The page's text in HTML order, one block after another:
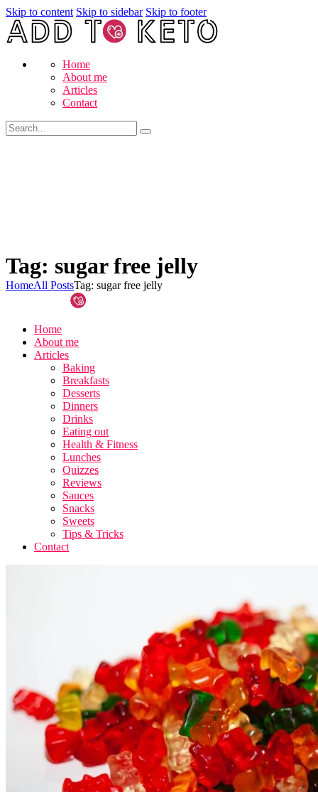
Skip to content Skip to sidebar Skip to footer
Home
About me
Articles
Contact
Tag: sugar free jelly
HomeAll PostsTag: sugar free jelly
Home
About me
Articles
Baking
Breakfasts
Desserts
Dinners
Drinks
Eating out
Health & Fitness
Lunches
Quizzes
Reviews
Sauces
Snacks
Sweets
Tips & Tricks
Contact